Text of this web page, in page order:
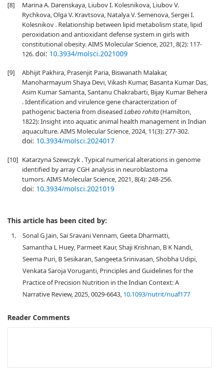
[8]
Marina A. Darenskaya, Liubov I. Kolesnikova, Liubov V.
Rychkova, Olga V. Kravtsova, Natalya V. Semenova, Sergei I.
Kolesnikov . Relationship between lipid metabolism state, lipid
peroxidation and antioxidant defense system in girls with
constitutional obesity. AIMS Molecular Science, 2021, 8(2): 117-
126.doi: 10.3934/molsci.2021009
[9]
Abhijit Pakhira, Prasenjit Paria, Biswanath Malakar,
Manoharmayum Shaya Devi, Vikash Kumar, Basanta Kumar Das,
Asim Kumar Samanta, Santanu Chakrabarti, Bijay Kumar Behera
. Identification and virulence gene characterization of
pathogenic bacteria from diseased Labeo rohita(Hamilton,
1822): Insight into aquatic animal health management in Indian
aquaculture. AIMS Molecular Science, 2024, 11(3): 277-302.
doi: 10.3934/molsci.2024017
[10] Katarzyna Szewczyk . Typical numerical alterations in genome
identified by array CGH analysis in neuroblastoma
tumors. AIMS Molecular Science, 2021, 8(4): 248-256.
doi: 10.3934/molsci.2021019
This article has been cited by:
1.
Sonal G Jain, Sai Sravani Vennam, Geeta Dharmatti,
Samantha L Huey, Parmeet Kaur, Shaji Krishnan, B K Nandi,
Seema Puri, B Sesikaran, Sangeeta Srinivasan, Shobha Udipi,
Venkata Saroja Voruganti, Principles and Guidelines for the
Practice of Precision Nutrition in the Indian Context: A
Narrative Review, 2025, 0029-6643, 10.1093/nutrit/nuaf177
Reader Comments